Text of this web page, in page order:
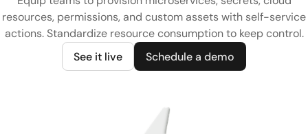
resources, permissions, and custom assets with self-service
actions. Standardize resource consumption to keep control.
See it live
Schedule a demo